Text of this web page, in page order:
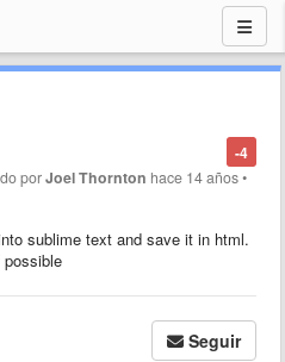
-4
porJoel Thornton hace 14 años•
sublime text and save it in html.
Seguir